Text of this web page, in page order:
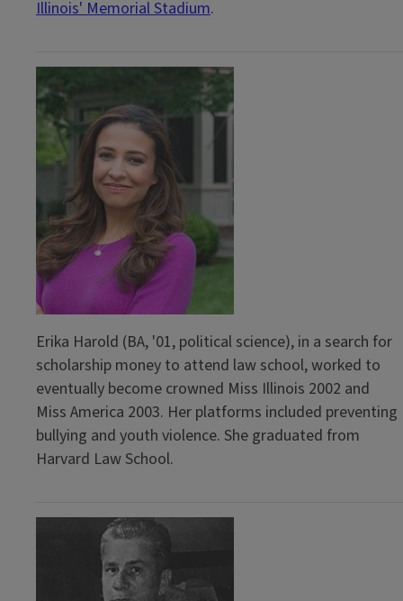
Illinois' Memorial Stadium.
Erika Harold (BA, '01, political science), in a search for
scholarship money to attend law school, worked to
eventually become crowned Miss Illinois 2002 and
Miss America 2003. Her platforms included preventing
bullying and youth violence. She graduated from
Harvard Law School.